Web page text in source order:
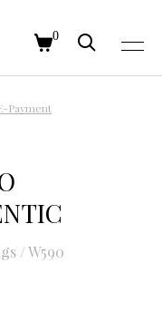
0
Payment
/W590